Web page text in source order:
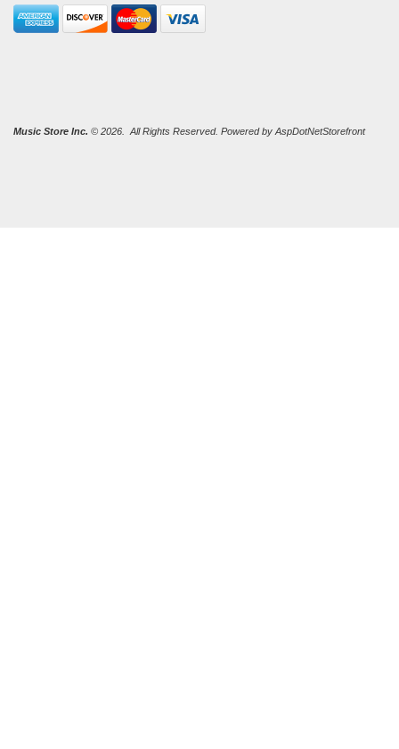
Music Store Inc. © 2026. All Rights Reserved. Powered by AspDotNetStorefront